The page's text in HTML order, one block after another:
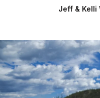
Jeff & Kelli